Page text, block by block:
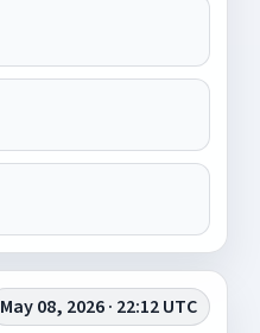
May 08, 2026 · 22:12 UTC